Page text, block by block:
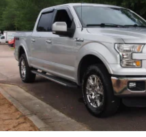
Traction Control
Front Side Air Bag
Tire Pressure Monitor
Driver Air Bag
Passenger Air Bag
Front Head Air Bag
Rear Head Air Bag
Passenger Air Bag Sensor
Child Safety Locks
Back-Up Camera